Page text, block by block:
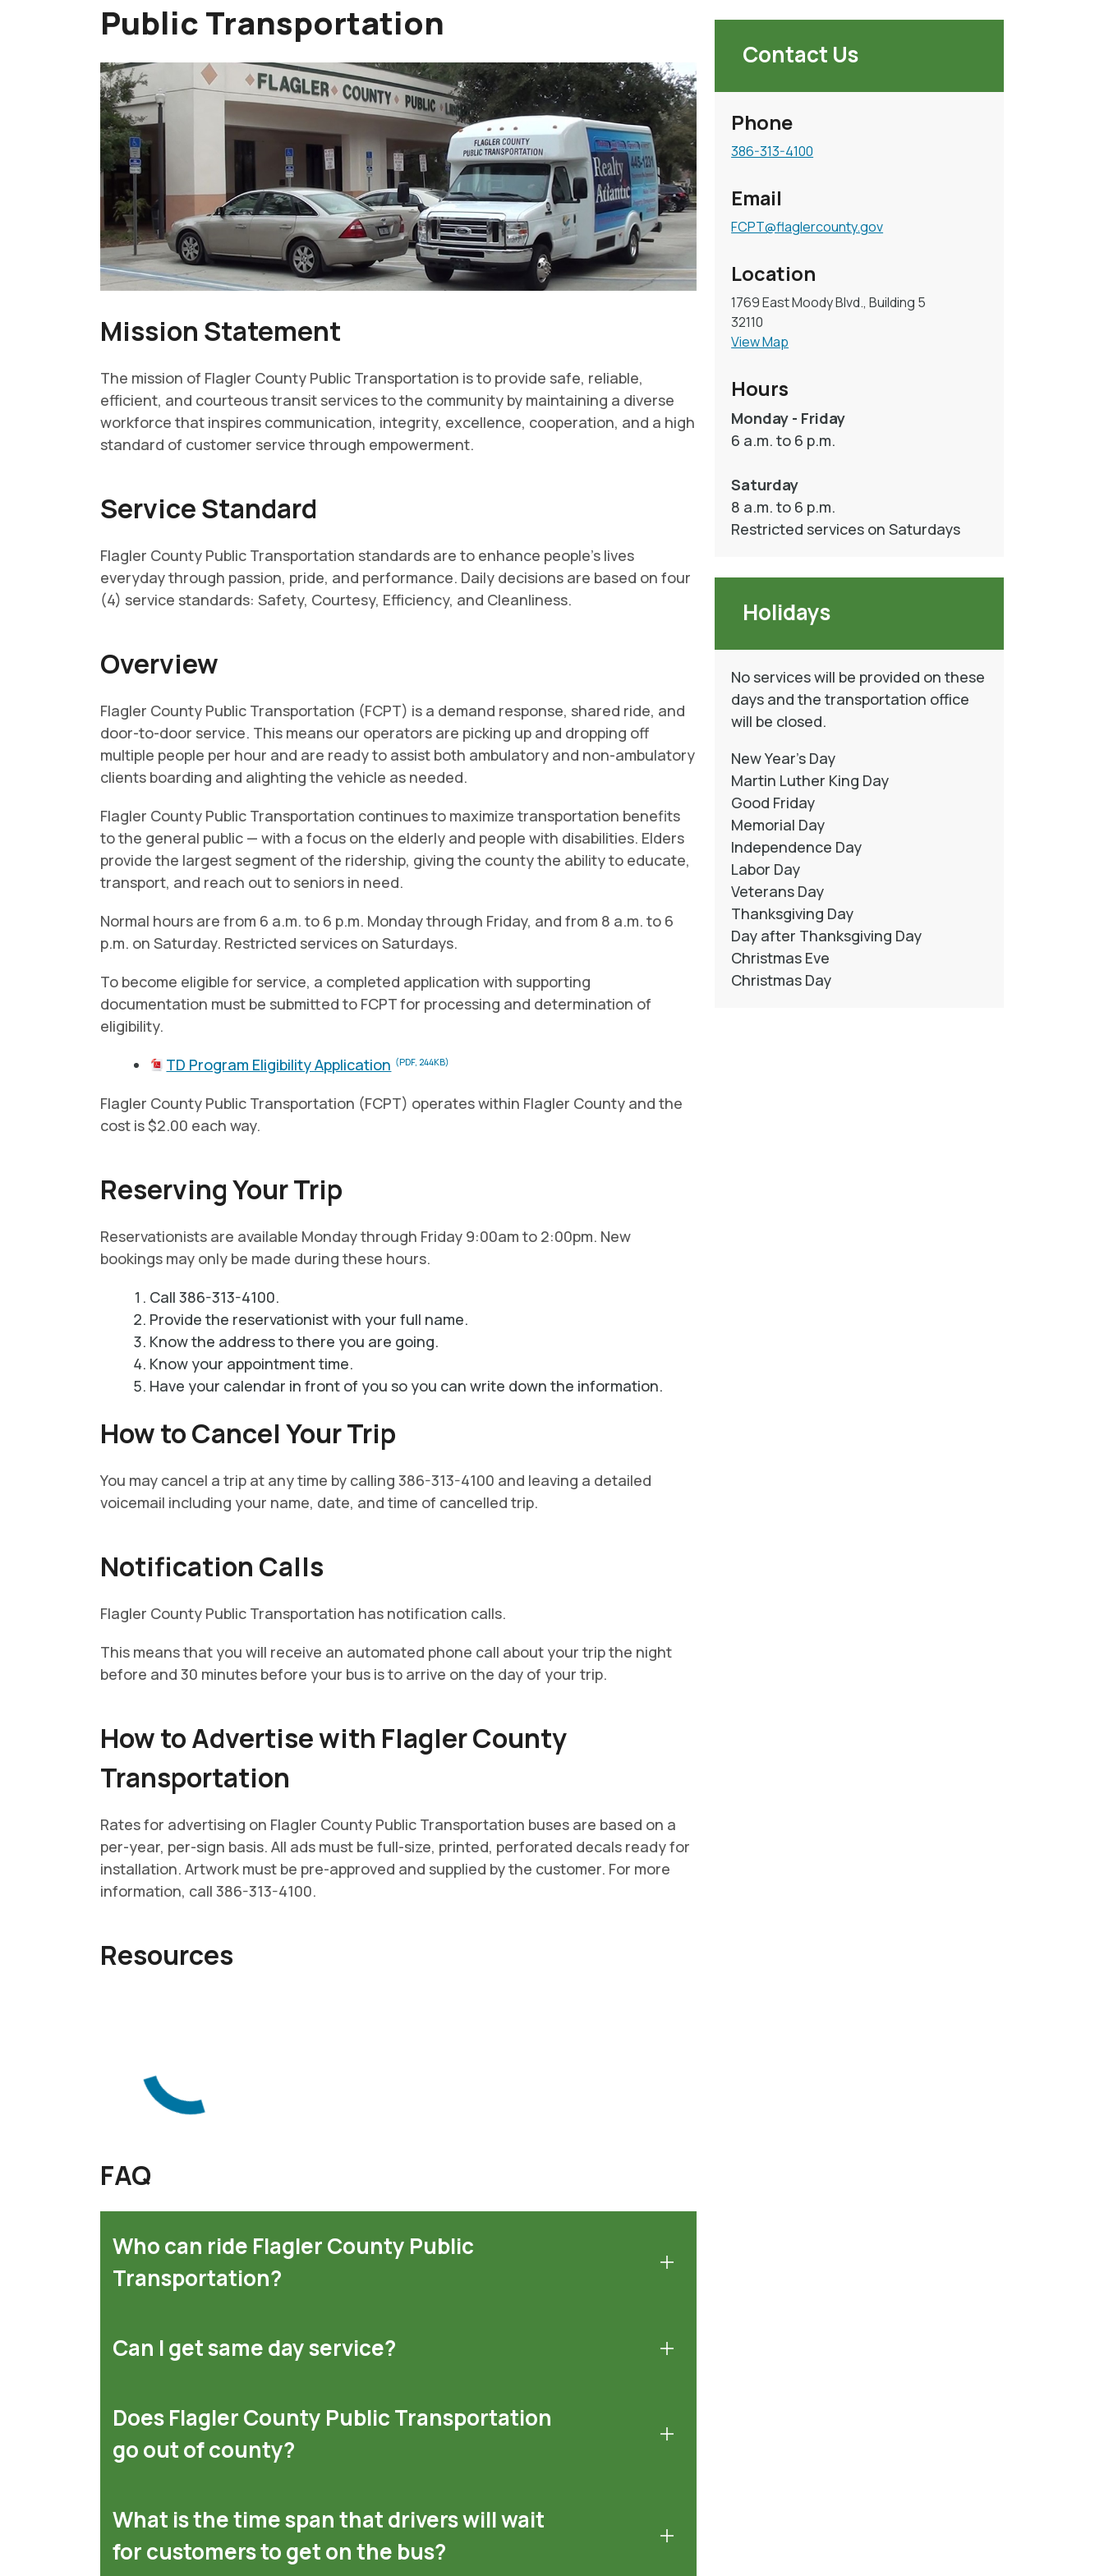
Public Transportation
Mission Statement
The mission of Flagler County Public Transportation is to provide safe, reliable,
efficient, and courteous transit services to the community by maintaining a diverse
workforce that inspires communication, integrity, excellence, cooperation, and a high
standard of customer service through empowerment.
Service Standard
Flagler County Public Transportation standards are to enhance people’s lives
everyday through passion, pride, and performance. Daily decisions are based on four
(4) service standards: Safety, Courtesy, Efficiency, and Cleanliness.
Overview
Flagler County Public Transportation (FCPT) is a demand response, shared ride, and
door-to-door service. This means our operators are picking up and dropping off
multiple people per hour and are ready to assist both ambulatory and non-ambulatory
clients boarding and alighting the vehicle as needed.
Flagler County Public Transportation continues to maximize transportation benefits
to the general public — with a focus on the elderly and people with disabilities. Elders
provide the largest segment of the ridership, giving the county the ability to educate,
transport, and reach out to seniors in need.
Normal hours are from 6 a.m. to 6 p.m. Monday through Friday, and from 8 a.m. to 6
p.m. on Saturday. Restricted services on Saturdays.
To become eligible for service, a completed application with supporting
documentation must be submitted to FCPT for processing and determination of
eligibility.
TD Program Eligibility Application (PDF, 244KB)
Flagler County Public Transportation (FCPT) operates within Flagler County and the
cost is $2.00 each way.
Reserving Your Trip
Reservationists are available Monday through Friday 9:00am to 2:00pm. New
bookings may only be made during these hours.
Call 386-313-4100.
Provide the reservationist with your full name.
Know the address to there you are going.
Know your appointment time.
Have your calendar in front of you so you can write down the information.
How to Cancel Your Trip
You may cancel a trip at any time by calling 386-313-4100 and leaving a detailed
voicemail including your name, date, and time of cancelled trip.
Notification Calls
Flagler County Public Transportation has notification calls.
This means that you will receive an automated phone call about your trip the night
before and 30 minutes before your bus is to arrive on the day of your trip.
How to Advertise with Flagler County
Transportation
Rates for advertising on Flagler County Public Transportation buses are based on a
per-year, per-sign basis. All ads must be full-size, printed, perforated decals ready for
installation. Artwork must be pre-approved and supplied by the customer. For more
information, call 386-313-4100.
Resources
FAQ
Who can ride Flagler County Public
Transportation?
Can I get same day service?
Does Flagler County Public Transportation
go out of county?
What is the time span that drivers will wait
for customers to get on the bus?
Contact Us
Phone
386-313-4100
Email
FCPT@flaglercounty.gov
Location
1769 East Moody Blvd., Building 5
32110
View Map
Hours
Monday - Friday
6 a.m. to 6 p.m.
Saturday
8 a.m. to 6 p.m.
Restricted services on Saturdays
Holidays
No services will be provided on these
days and the transportation office
will be closed.
New Year’s Day
Martin Luther King Day
Good Friday
Memorial Day
Independence Day
Labor Day
Veterans Day
Thanksgiving Day
Day after Thanksgiving Day
Christmas Eve
Christmas Day